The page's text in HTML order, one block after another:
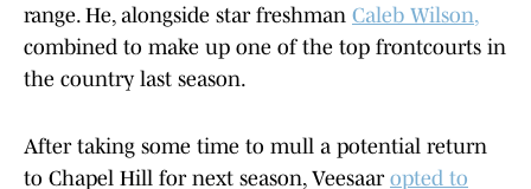
range. He, alongside star freshman Caleb Wilson,
combined to make up one of the top frontcourts in
the country last season.
After taking some time to mull a potential return
to Chapel Hill for next season, Veesaar opted to